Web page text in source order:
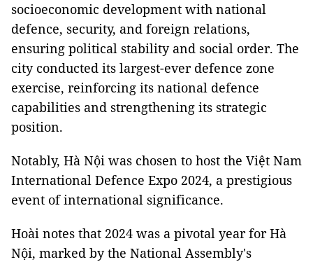
socioeconomic development with national
defence, security, and foreign relations,
ensuring political stability and social order. The
city conducted its largest-ever defence zone
exercise, reinforcing its national defence
capabilities and strengthening its strategic
position.
Notably, Hà Nội was chosen to host the Việt Nam
International Defence Expo 2024, a prestigious
event of international significance.
Hoài notes that 2024 was a pivotal year for Hà
Nội, marked by the National Assembly's